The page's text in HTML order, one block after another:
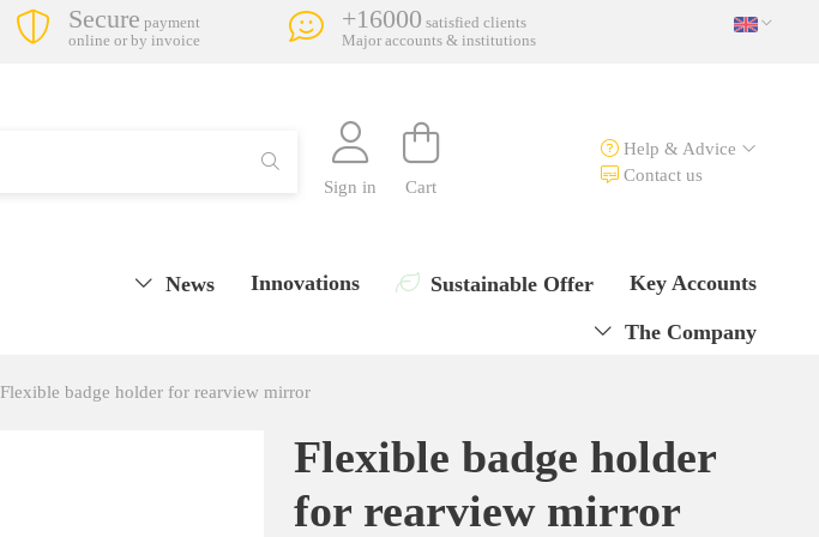
Secure payment
online or by invoice
+16000 satisfied clients
Major accounts & institutions
Sign in Cart
Help & Advice
Contact us
Key Accounts
Sustainable Offer
Innovations
News
The Company
Flexible badge holder for rearview mirror
Flexible badge holder
for rearview mirror